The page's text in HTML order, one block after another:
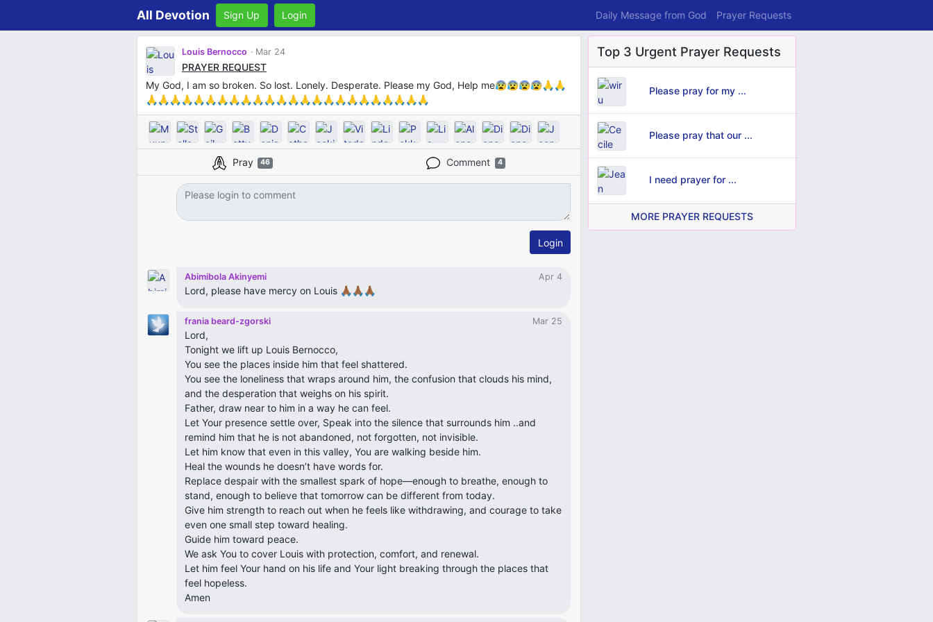
All Devotion Sign Up Login Daily Message from God Prayer Requests
Louis Bernocco Mar 24
PRAYER REQUEST
My God, I am so broken. So lost. Lonely. Desperate. Please my God, Help me😰😰😰😰🙏🙏
🙏🙏🙏🙏🙏🙏🙏🙏🙏🙏🙏🙏🙏🙏🙏🙏🙏🙏🙏🙏🙏🙏🙏🙏
Pray 46 Comment 4
Login
Abimibola Akinyemi Apr 4
Lord, please have mercy on Louis 🙏🏾🙏🏾🙏🏾
frania beard-zgorski Mar 25
Lord,
Tonight we lift up Louis Bernocco,
You see the places inside him that feel shattered.
You see the loneliness that wraps around him, the confusion that clouds his mind,
and the desperation that weighs on his spirit.
Father, draw near to him in a way he can feel.
Let Your presence settle over, Speak into the silence that surrounds him ..and
remind him that he is not abandoned, not forgotten, not invisible.
Let him know that even in this valley, You are walking beside him.
Heal the wounds he doesn’t have words for.
Replace despair with the smallest spark of hope—enough to breathe, enough to
stand, enough to believe that tomorrow can be different from today.
Give him strength to reach out when he feels like withdrawing, and courage to take
even one small step toward healing.
Guide him toward peace.
We ask You to cover Louis with protection, comfort, and renewal.
Let him feel Your hand on his life and Your light breaking through the places that
feel hopeless.
Amen
Top 3 Urgent Prayer Requests
Please pray for my ...
Please pray that our ...
I need prayer for ...
MORE PRAYER REQUESTS